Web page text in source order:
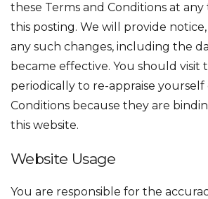
these Terms and Conditions at
this posting. We will provide
any such changes, including the
became effective. You should visit
periodically to re-appraise yourself
Conditions because they are
this website.
Website Usage
You are responsible for the